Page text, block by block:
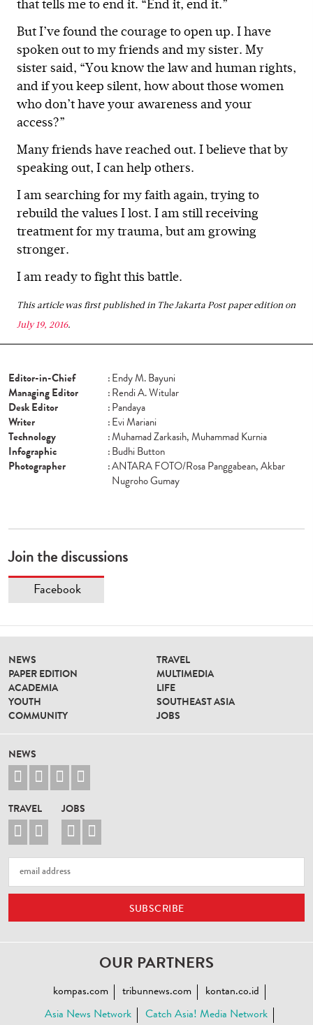
that tells me to end it. “End it, end it.”
But I’ve found the courage to open up. I have
spoken out to my friends and my sister. My
sister said, “You know the law and human rights,
and if you keep silent, how about those women
who don’t have your awareness and your
access?”
Many friends have reached out. I believe that by
speaking out, I can help others.
I am searching for my faith again, trying to
rebuild the values I lost. I am still receiving
treatment for my trauma, but am growing
stronger.
I am ready to fight this battle.
This article was first published in The Jakarta Post paper edition on
July 19, 2016.
Editor-in-Chief : Endy M. Bayuni
Managing Editor
: Rendi A. Witular
Desk Editor
: Pandaya
Writer
: Evi Mariani
Technology
: Muhamad Zarkasih, Muhammad Kurnia
Infographic
: Budhi Button
Photographer
: ANTARA FOTO/Rosa Panggabean, Akbar
Nugroho Gumay
Join the discussions
Facebook
NEWS
PAPER EDITION
ACADEMIA
YOUTH
COMMUNITY
TRAVEL
MULTIMEDIA
LIFE
SOUTHEAST ASIA
JOBS
NEWS
   
TRAVEL
 
JOBS
 
OUR PARTNERS
kompas.com tribunnews.com kontan.co.id
Asia News Network Catch Asia! Media Network